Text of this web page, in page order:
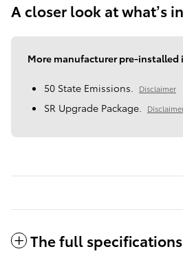
A closer look at what’s
More manufacturer pre-installed
50 State Emissions. Disclaimer
SR Upgrade Package.
The full specifications